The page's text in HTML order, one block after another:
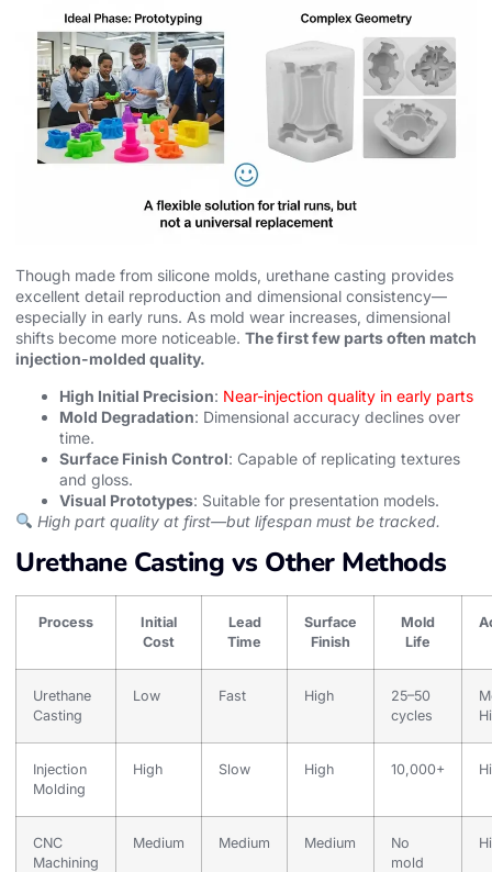
Though made from silicone molds, urethane casting provides
excellent detail reproduction and dimensional consistency—
especially in early runs. As mold wear increases, dimensional
shifts become more noticeable. The first few parts often match
injection-molded quality.
High Initial Precision: Near-injection quality in early parts
Mold Degradation: Dimensional accuracy declines over
time.
Surface Finish Control: Capable of replicating textures
and gloss.
Visual Prototypes: Suitable for presentation models.
High part quality at first—but lifespan must be tracked.
Urethane Casting vs Other Methods
Process
Initial
Cost
Lead
Time
Surface
Finish
Mold
Life
Urethane
Casting
Low Fast High
25–50
cycles
Injection
Molding
High Slow High 10,000+
CNC
Machining
Medium Medium Medium
No
mold